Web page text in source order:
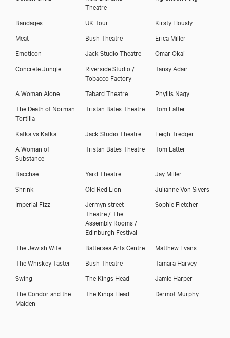
Theatre
Bandages UK Tour
Kirsty Hously
Meat
Bush Theatre
Erica Miller
Emoticon
Jack Studio Theatre
Omar Okai
Concrete Jungle
Riverside Studio /
Tobacco Factory
Tansy Adair
A Woman Alone Tabard Theatre
Phyllis Nagy
The Death of Norman
Tortilla
Tristan Bates Theatre Tom Latter
Kafka vs Kafka Jack Studio Theatre
Leigh Tredger
A Woman of
Substance
Tristan Bates Theatre Tom Latter
Bacchae Yard Theatre
Jay Miller
Shrink
Old Red Lion
Julianne Von Sivers
Imperial Fizz
Jermyn street
Theatre / The
Assembly Rooms /
Edinburgh Festival
Sophie Fletcher
The Jewish Wife Battersea Arts Centre
Matthew Evans
The Whiskey Taster
Bush Theatre
Tamara Harvey
Swing
The Kings Head
Jamie Harper
The Condor and the
Maiden
The Kings Head Dermot Murphy